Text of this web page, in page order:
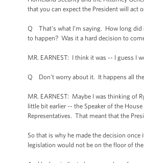
that you can expect the President will act
Q That's what I’m saying. How long did
to happen? Was it a hard decision to
MR. EARNEST: I think it was -- I guess I
Q Don't worry about it. It happens all
MR. EARNEST: Maybe I was thinking of
little bit earlier -- the Speaker of the
Representatives. That meant that the
So that is why he made the decision
legislation would not be on the floor of